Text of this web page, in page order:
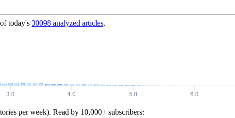
of today's 30098 analyzed articles.
per week). Read by 10,000+ subscribers: